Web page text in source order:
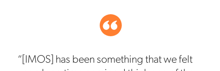
“[IMOS] has been something that we felt